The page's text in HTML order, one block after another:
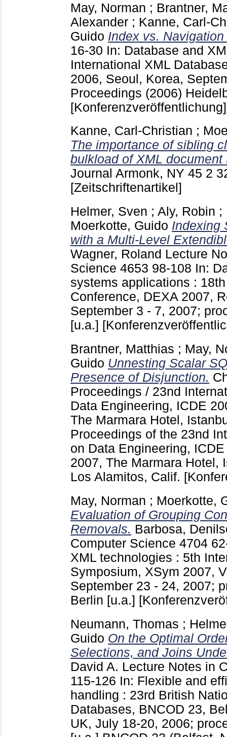
May, Norman ; Brantner,
Alexander ; Kanne, Carl-
Guido Index vs.
16-30 In: Database and
International XML
2006, Seoul, Korea,
Proceedings (2006)
[Konferenzveröffentlichung]
Kanne, Carl-Christian ;
The importance of sibling
bulkload of XML document
Journal Armonk, NY 45 2
[Zeitschriftenartikel]
Helmer, Sven ; Aly, Robin ;
Moerkotte, Guido Indexing
with a Multi-Level
Wagner, Roland Lecture
Science 4653 98-108 In:
systems applications :
Conference, DEXA 2007,
September 3 - 7, 2007;
[u.a.]
Brantner, Matthias ; May,
Guido Unnesting Scalar
Presence of Disjunction.
Proceedings / 23nd
Data Engineering, ICDE
The Marmara Hotel,
Proceedings of the 23nd
on Data Engineering,
2007, The Marmara Hotel,
Los Alamitos, Calif.
May, Norman ; Moerkotte,
Evaluation of Grouping
Removals. Barbosa,
Computer Science 4704
XML technologies : 5th
Symposium, XSym 2007,
September 23 - 24, 2007;
Berlin [u.a.]
Neumann, Thomas ;
Guido On the Optimal
Selections, and Joins
David A. Lecture Notes in
115-126 In: Flexible and
handling : 23rd British
Databases, BNCOD 23,
UK, July 18-20, 2006;